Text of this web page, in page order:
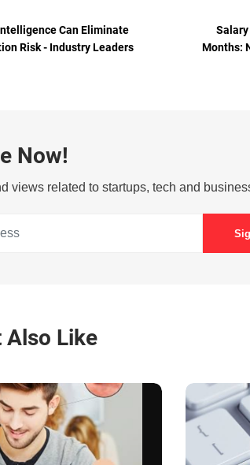
Can Eliminate
Risk - Industry Leaders
Salary
Months:
Now!
views related to startups, tech and
Also Like